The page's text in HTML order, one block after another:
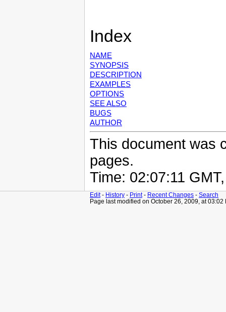
Index
NAME
SYNOPSIS
DESCRIPTION
EXAMPLES
OPTIONS
SEE ALSO
BUGS
AUTHOR
This document was
pages.
Time: 02:07:11
Edit- History - Print- Recent Changes - Search
Page last modified on October 26, 2009, at 03:02